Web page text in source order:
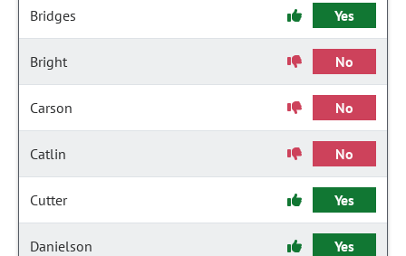
Bridges Yes
Bright No
Carson No
Catlin No
Cutter Yes
Danielson Yes